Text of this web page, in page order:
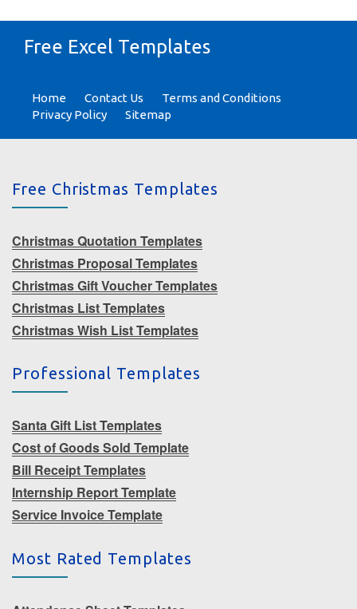
Free Excel Templates
Home Contact Us
Terms and Conditions
Privacy Policy
Sitemap
Free Christmas Templates
Christmas Quotation Templates
Christmas Proposal Templates
Christmas Gift Voucher Templates
Christmas List Templates
Christmas Wish List Templates
Professional Templates
Santa Gift List Templates
Cost of Goods Sold Template
Bill Receipt Templates
Internship Report Template
Service Invoice Template
Most Rated Templates